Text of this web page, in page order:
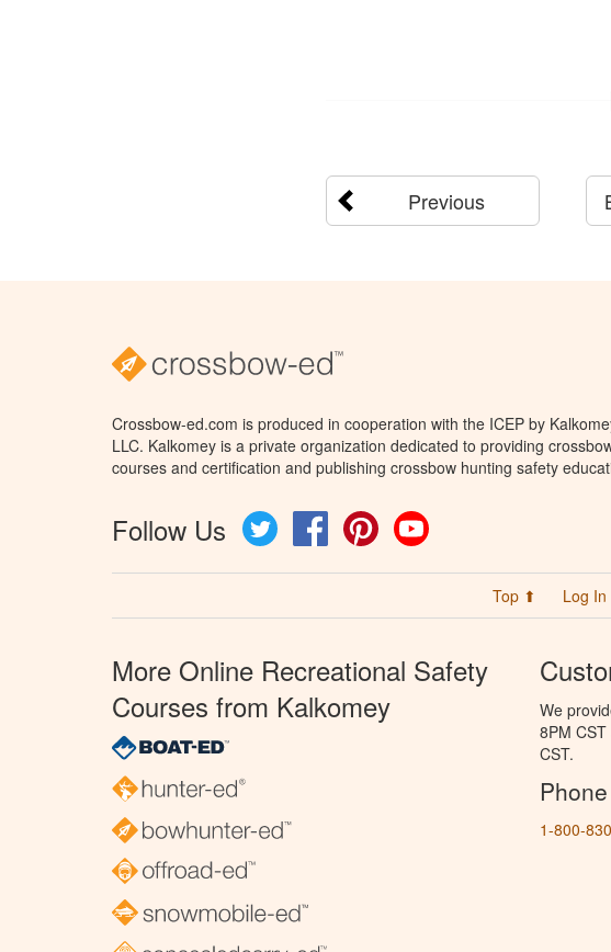
Previous
Crossbow-ed.com is produced in cooperation with the ICEP by
LLC. Kalkomey is a private organization dedicated to providing
courses and certification and publishing crossbow hunting safety
Follow Us Twitter FacebookPinterest
Top ⬆ Log In
More Online Recreational Safety
Courses from Kalkomey
We
8PM
CST.
Phone
1-800-